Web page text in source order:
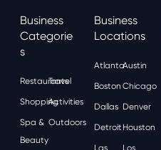
Business
Categorie
S
Restaurants
Travel
ShoppingActivities
Spa &
Beauty
Outdoors
Business
Locations
AtlantaAustin
Boston Chicago
Dallas Denver
Detroit Houston
Las
Los